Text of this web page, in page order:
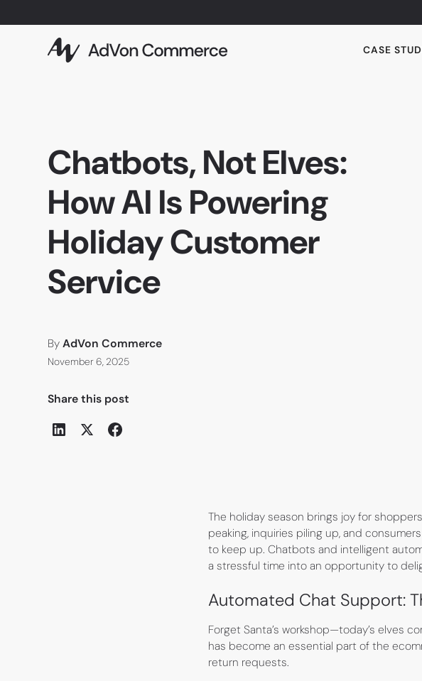
CASE
Chatbots, Not Elves:
How AI Is Powering
Holiday Customer
Service
ByAdVon Commerce
November 6, 2025
Share this post
The holiday season brings joy for
peaking, inquiries piling up, and
to keep up. Chatbots and intelligent
a stressful time into an opportunity to
Automated Chat Support:
Forget Santa’s workshop—today’s elves
has become an essential part of the
return requests.